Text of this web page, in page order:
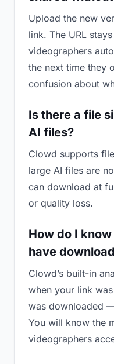
Upload the new
link. The URL
videographers
the next time they
confusion about
Is there a file
AI files?
Clowd supports
large AI files are
can download at
or quality loss.
How do I
have
Clowd’s built-in
when your link
was downloaded
You will know the
videographers